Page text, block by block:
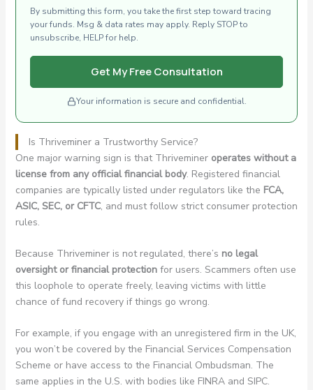
By submitting this form, you take the first step toward tracing
your funds. Msg & data rates may apply. Reply STOP to
unsubscribe, HELP for help.
Get My Free Consultation
Your information is secure and confidential.
Is Thriveminer a Trustworthy Service?
One major warning sign is that Thriveminer operates without a
license from any official financial body. Registered financial
companies are typically listed under regulators like the FCA,
ASIC, SEC, or CFTC, and must follow strict consumer protection
rules.
Because Thriveminer is not regulated, there’s no legal
oversight or financial protectionfor users. Scammers often use
this loophole to operate freely, leaving victims with little
chance of fund recovery if things go wrong.
For example, if you engage with an unregistered firm in the UK,
you won’t be covered by the Financial Services Compensation
Scheme or have access to the Financial Ombudsman. The
same applies in the U.S. with bodies like FINRA and SIPC.